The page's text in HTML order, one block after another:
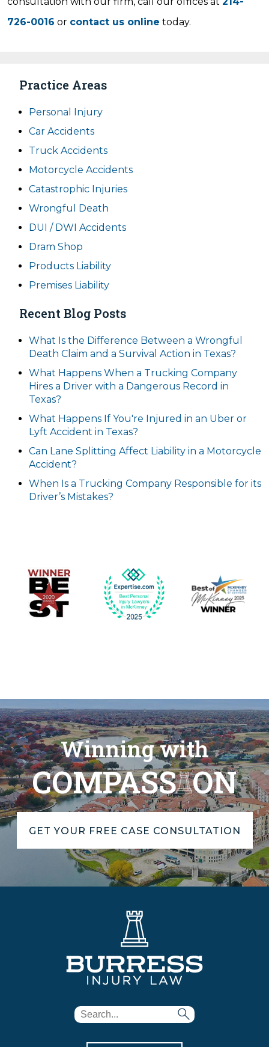
726-0016 or contact us online today.
Practice Areas
Personal Injury
Car Accidents
Truck Accidents
Motorcycle Accidents
Catastrophic Injuries
Wrongful Death
DUI / DWI Accidents
Dram Shop
Products Liability
Premises Liability
Recent Blog Posts
What Is the Difference Between a Wrongful
Death Claim and a Survival Action in Texas?
What Happens When a Trucking Company
Hires a Driver with a Dangerous Record in
Texas?
What Happens If You're Injured in an Uber or
Lyft Accident in Texas?
Can Lane Splitting Affect Liability in a Motorcycle
Accident?
When Is a Trucking Company Responsible for its
Driver’s Mistakes?
Winning with
COMPASS ON
GET YOUR FREE CASE CONSULTATION